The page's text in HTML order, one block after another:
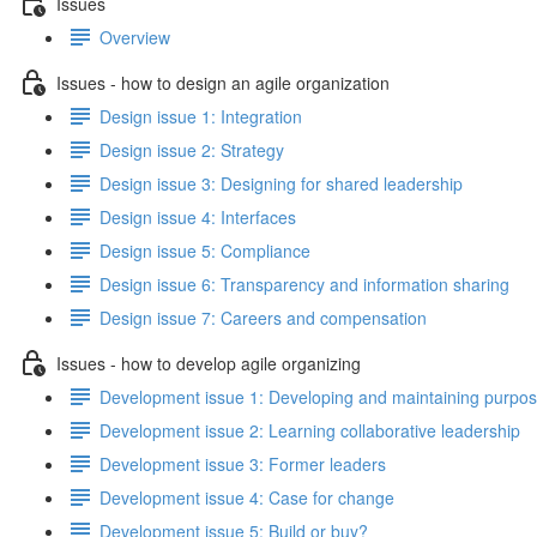
Overview
Issues - how to design an agile organization
Design issue 1: Integration
Design issue 2: Strategy
Design issue 3: Designing for shared leadership
Design issue 4: Interfaces
Design issue 5: Compliance
Design issue 6: Transparency and information sharing
Design issue 7: Careers and compensation
Issues - how to develop agile organizing
Development issue 1: Developing and maintaining
Development issue 2: Learning collaborative leadership
Development issue 3: Former leaders
Development issue 4: Case for change
Development issue 5: Build or buy?